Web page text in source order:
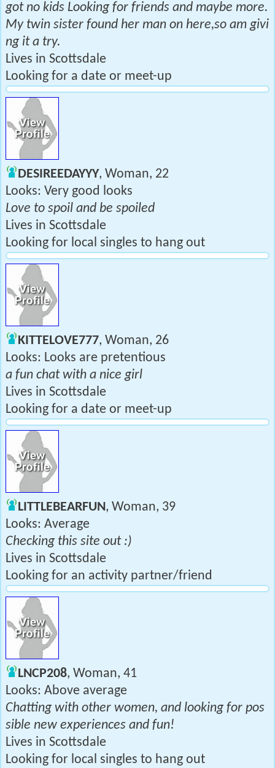
got no kids Looking for friends and maybe more.
My twin sister found her man on here,so am givi
ng it a try.
Lives in Scottsdale
Looking for a date or meet-up
DESIREEDAYYY, Woman, 22
Looks: Very good looks
Love to spoil and be spoiled
Lives in Scottsdale
Looking for local singles to hang out
KITTELOVE777, Woman, 26
Looks: Looks are pretentious
a fun chat with a nice girl
Lives in Scottsdale
Looking for a date or meet-up
LITTLEBEARFUN, Woman, 39
Looks: Average
Checking this site out :)
Lives in Scottsdale
Looking for an activity partner/friend
LNCP208, Woman, 41
Looks: Above average
Chatting with other women, and looking for pos
sible new experiences and fun!
Lives in Scottsdale
Looking for local singles to hang out